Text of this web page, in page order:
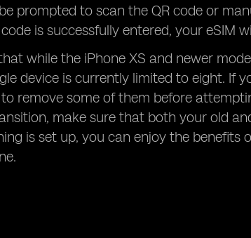
prompted to scan the QR code or
is successfully entered, your eSIM
while the iPhone XS and newer
device is currently limited to eight. If
remove some of them before
make sure that both your old
is set up, you can enjoy the